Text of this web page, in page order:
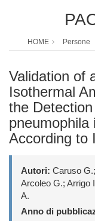
HOME Persone
Validation of
Isothermal
the
pneumophila
According to
Autori: Caruso
Arcoleo G.; Arrigo
A.
Anno di